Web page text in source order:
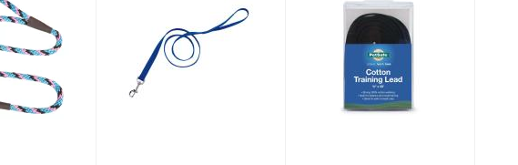
Dog
1/2" X
Coastal Dog
Leash 1in x 4ft
PetSafe Dog
Leash Training
Leash Black 30'
$27.44